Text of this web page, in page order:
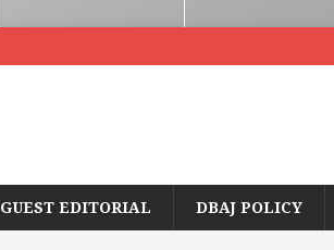
GUEST EDITORIAL DBAJ POLICY